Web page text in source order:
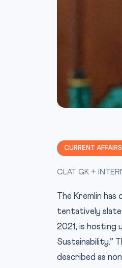
CURRENT
CLAT GK +
The Kremlin
tentatively
2021, is hosting
Sustainability.”
described as